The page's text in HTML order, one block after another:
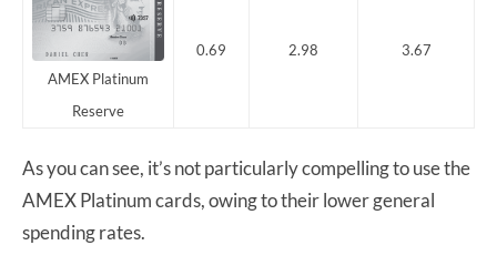
AMEX Platinum
Reserve
0.69 2.98 3.67
As you can see, it’s not particularly compelling to use the
AMEX Platinum cards, owing to their lower general
spending rates.